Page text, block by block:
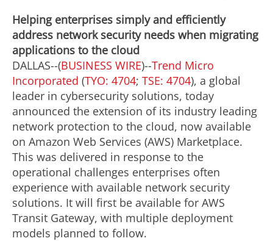
Helping enterprises simply and efficiently
address network security needs when migrating
applications to the cloud
DALLAS--(BUSINESS WIRE)--Trend Micro
Incorporated (TYO: 4704; TSE: 4704), a global
leader in cybersecurity solutions, today
announced the extension of its industry leading
network protection to the cloud, now available
on Amazon Web Services (AWS) Marketplace.
This was delivered in response to the
operational challenges enterprises often
experience with available network security
solutions. It will first be available for AWS
Transit Gateway, with multiple deployment
models planned to follow.